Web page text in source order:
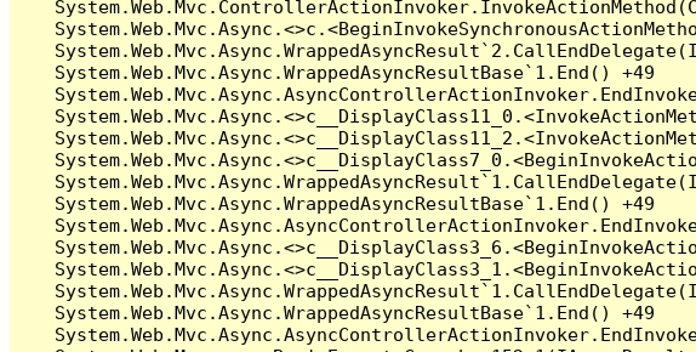
   System.Web.Mvc.Async.WrappedAsyncResultBase`1.End() +49
   System.Web.Mvc.Async.WrappedAsyncResultBase`1.End() +49
   System.Web.Mvc.Async.WrappedAsyncResultBase`1.End() +49